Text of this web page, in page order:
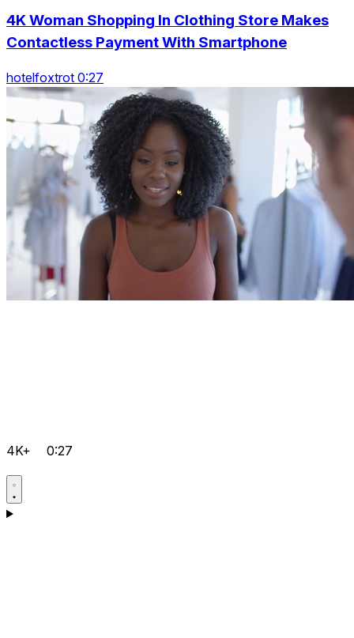
4K Woman Shopping In Clothing Store Makes
Contactless Payment With Smartphone
hotelfoxtrot 0:27
4K+ 0:27